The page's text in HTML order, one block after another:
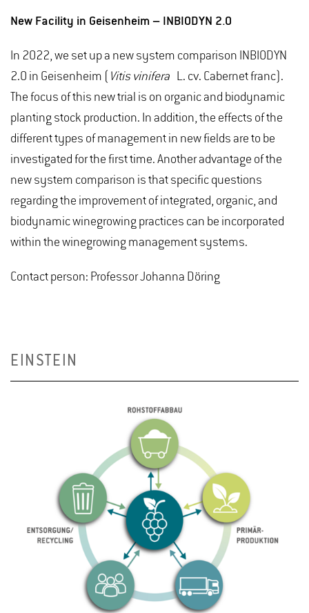
New Facility in Geisenheim – INBIODYN 2.0
In 2022, we set up a new system comparison INBIODYN
2.0 in Geisenheim ( Vitis vinifera L. cv. Cabernet franc).
The focus of this new trial is on organic and biodynamic
planting stock production. In addition, the effects of the
different types of management in new fields are to be
investigated for the first time. Another advantage of the
new system comparison is that specific questions
regarding the improvement of integrated, organic, and
biodynamic winegrowing practices can be incorporated
within the winegrowing management systems.
Contact person: Professor Johanna Döring
EINSTEIN